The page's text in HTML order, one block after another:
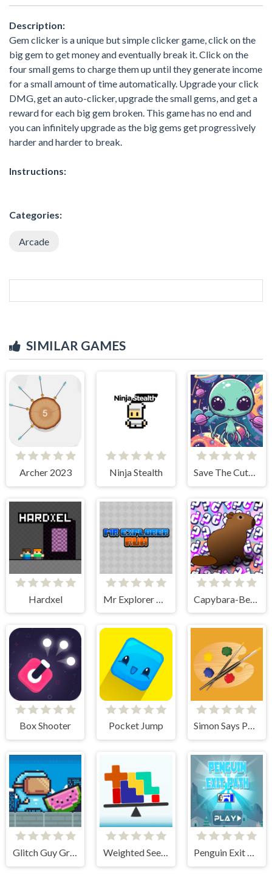
Description:
Gem clicker is a unique but simple clicker game, click on the
big gem to get money and eventually break it. Click on the
four small gems to charge them up until they generate income
for a small amount of time automatically. Upgrade your click
DMG, get an auto-clicker, upgrade the small gems, and get a
reward for each big gem broken. This game has no end and
you can infinitely upgrade as the big gems get progressively
harder and harder to break.
Instructions:
Categories:
Arcade
SIMILAR GAMES
Archer 2023 Ninja Stealth
Hardxel
Box Shooter Pocket Jump Simon Says Palette
Glitch Guy Gravity Run Weighted Seesaw Penguin Exit Path